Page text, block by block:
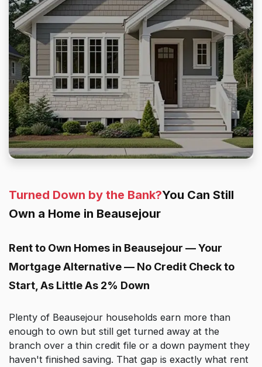
Turned Down by the Bank?You Can Still
Own a Home in Beausejour
Rent to Own Homes in Beausejour — Your
Mortgage Alternative — No Credit Check to
Start, As Little As 2% Down
Plenty of Beausejour households earn more than
enough to own but still get turned away at the
branch over a thin credit file or a down payment they
haven't finished saving. That gap is exactly what rent